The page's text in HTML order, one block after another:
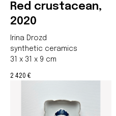
Red crustacean,
2020
Irina Drozd
synthetic ceramics
31 x 31 x 9 cm
2 420 €